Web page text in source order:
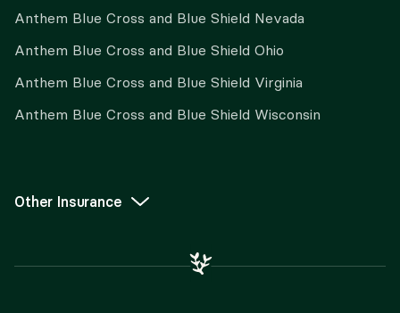
Anthem Blue Cross and Blue Shield Nevada
Anthem Blue Cross and Blue Shield Ohio
Anthem Blue Cross and Blue Shield Virginia
Anthem Blue Cross and Blue Shield Wisconsin
Other Insurance